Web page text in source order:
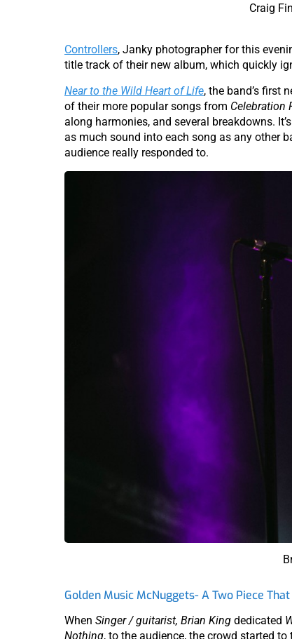
Craig
Controllers, Janky photographer for this
title track of their new album, which quickly
Near to the Wild Heart of Life, the band’s first
of their more popular songs from Celebration
along harmonies, and several breakdowns.
as much sound into each song as any other
audience really responded to.
Golden Music McNuggets- A Two Piece
When Singer / guitarist, Brian King dedicated
Nothing, to the audience, the crowd started to